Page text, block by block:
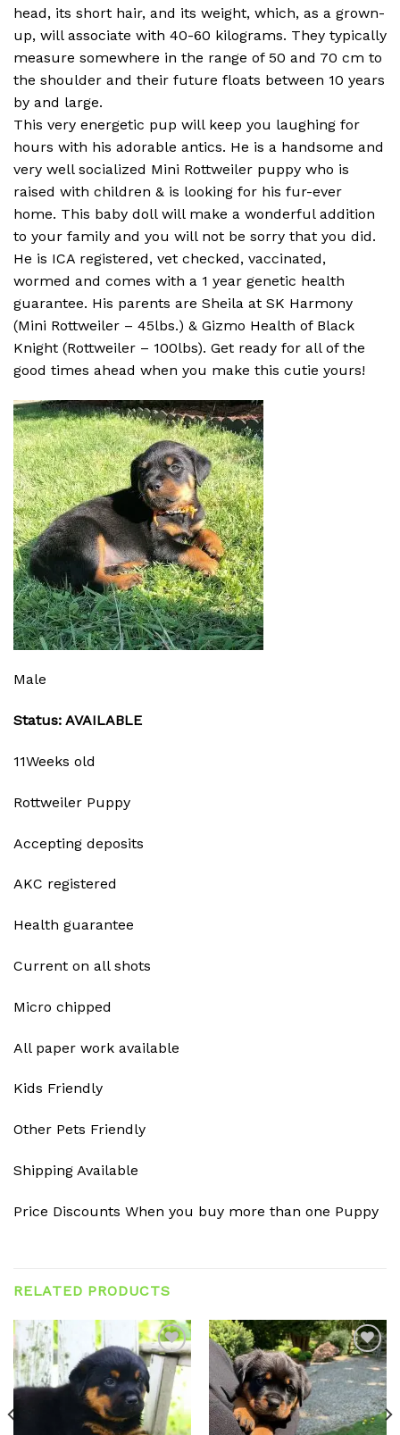
head, its short hair, and its weight, which, as a grown-
up, will associate with 40-60 kilograms. They typically
measure somewhere in the range of 50 and 70 cm to
the shoulder and their future floats between 10 years
by and large.
This very energetic pup will keep you laughing for
hours with his adorable antics. He is a handsome and
very well socialized Mini Rottweiler puppy who is
raised with children & is looking for his fur-ever
home. This baby doll will make a wonderful addition
to your family and you will not be sorry that you did.
He is ICA registered, vet checked, vaccinated,
wormed and comes with a 1 year genetic health
guarantee. His parents are Sheila at SK Harmony
(Mini Rottweiler – 45lbs.) & Gizmo Health of Black
Knight (Rottweiler – 100lbs). Get ready for all of the
good times ahead when you make this cutie yours!
Male
Status: AVAILABLE
11Weeks old
Rottweiler Puppy
Accepting deposits
AKC registered
Health guarantee
Current on all shots
Micro chipped
All paper work available
Kids Friendly
Other Pets Friendly
Shipping Available
Price Discounts When you buy more than one Puppy
RELATED PRODUCTS
Add to
wishlist
Add to
wishlist